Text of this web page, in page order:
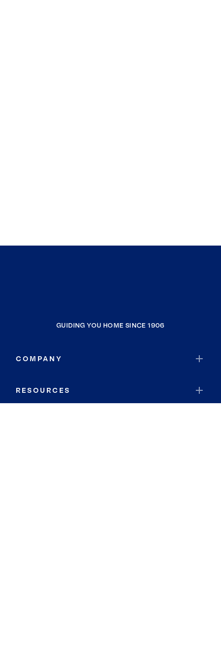
GUIDING YOU HOME SINCE 1906
COMPANY
RESOURCES